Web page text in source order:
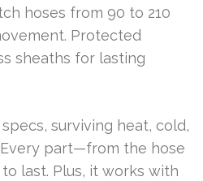
hoses from 90 to 210
Protected
sheaths for lasting
surviving heat, cold,
part—from the hose
last. Plus, it works with